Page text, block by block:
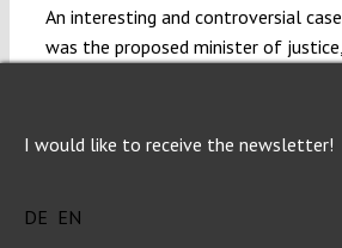
An interesting and controversial case
was the proposed minister of justice,
only marginal knowledge of the
hearing in the joint Legal Committee
I would like to receive the newsletter!
DE EN